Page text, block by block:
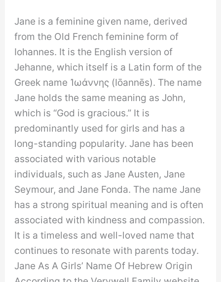
Jane is a feminine given name, derived
from the Old French feminine form of
Iohannes. It is the English version of
Jehanne, which itself is a Latin form of the
Greek name Ἰωάννης (Iōannēs). The name
Jane holds the same meaning as John,
which is “God is gracious.” It is
predominantly used for girls and has a
long-standing popularity. Jane has been
associated with various notable
individuals, such as Jane Austen, Jane
Seymour, and Jane Fonda. The name Jane
has a strong spiritual meaning and is often
associated with kindness and compassion.
It is a timeless and well-loved name that
continues to resonate with parents today.
Jane As A Girls’ Name Of Hebrew Origin